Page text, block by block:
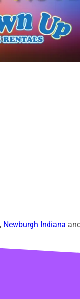
, Newburgh Indiana